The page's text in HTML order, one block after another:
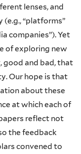
lenses, and
“platforms”
companies”). Yet
of exploring new
good and bad, that
Our hope is that
about these
at which each of
reflect not
the feedback
convened to